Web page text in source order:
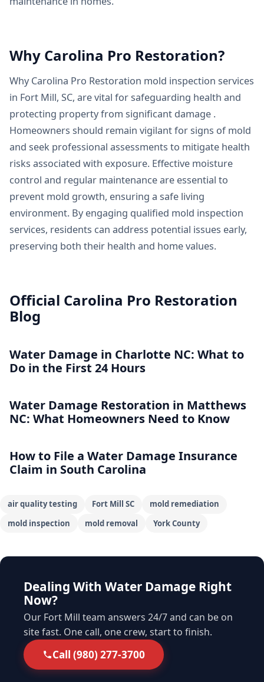
Why Carolina Pro Restoration?
Why Carolina Pro Restoration mold inspection services
in Fort Mill, SC, are vital for safeguarding health and
protecting property from significant damage .
Homeowners should remain vigilant for signs of mold
and seek professional assessments to mitigate health
risks associated with exposure. Effective moisture
control and regular maintenance are essential to
prevent mold growth, ensuring a safe living
environment. By engaging qualified mold inspection
services, residents can address potential issues early,
preserving both their health and home values.
Official Carolina Pro Restoration
Blog
Water Damage in Charlotte NC: What to
Do in the First 24 Hours
Water Damage Restoration in Matthews
NC: What Homeowners Need to Know
How to File a Water Damage Insurance
Claim in South Carolina
air quality testing Fort Mill SC
mold remediation
mold inspection
mold removal York County
Dealing With Water Damage Right
Now?
Our Fort Mill team answers 24/7 and can be on
site fast. One call, one crew, start to finish.
Call (980) 277-3700